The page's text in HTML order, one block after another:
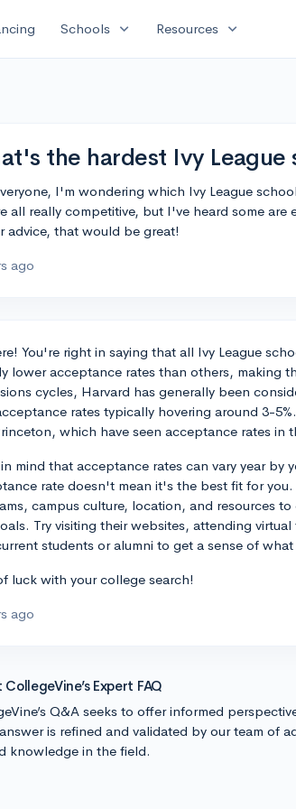
Schools expand_more Resources expand_more
the hardest Ivy
I'm wondering which Ivy League
all really competitive, but I've heard some
advice, that would be great!
ago
You're right in saying that all Ivy League
lower acceptance rates than others, making
cycles, Harvard has generally been
rates typically hovering around 3-
which have seen acceptance rates in
mind that acceptance rates can vary year by
rate doesn't mean it's the best fit for
campus culture, location, and resources
Try visiting their websites, attending
students or alumni to get a sense of
luck with your college search!
ago
Expert FAQ
Q&A seeks to offer informed
is refined and validated by our team of
knowledge in the field.